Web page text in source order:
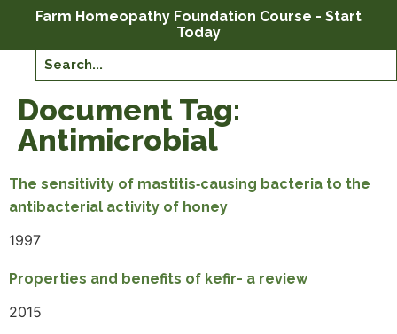
Farm Homeopathy Foundation Course - Start
Today
Document Tag:
Antimicrobial
The sensitivity of mastitis‐causing bacteria to the
antibacterial activity of honey
1997
Properties and benefits of kefir- a review
2015